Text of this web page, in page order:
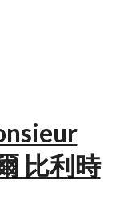
比利時